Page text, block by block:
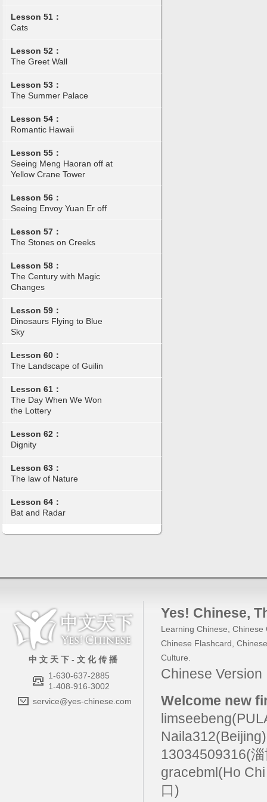
Lesson 51：
Cats
Lesson 52：
The Greet Wall
Lesson 53：
The Summer Palace
Lesson 54：
Romantic Hawaii
Lesson 55：
Seeing Meng Haoran off at
Yellow Crane Tower
Lesson 56：
Seeing Envoy Yuan Er off
Lesson 57：
The Stones on Creeks
Lesson 58：
The Century with Magic
Changes
Lesson 59：
Dinosaurs Flying to Blue
Sky
Lesson 60：
The Landscape of Guilin
Lesson 61：
The Day When We Won
the Lottery
Lesson 62：
Dignity
Lesson 63：
The law of Nature
Lesson 64：
Bat and Radar
中 文 天 下 - 文 化 传 播
1-630-637-2885
1-408-916-3002
service@yes-chinese.com
Yes! Chinese,
Learning Chinese, Chinese
Chinese Flashcard,
Culture.
Chinese
Welcome new
13034509316(
gracebml(Ho
口)